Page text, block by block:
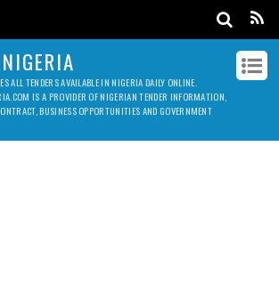
ALL TENDERS AVAILABLE IN NIGERIA DAILY ONLINE.
IS A PROVIDER OF NIGERIAN TENDER INFORMATION,
BUSINESS OPPORTUNITIES AND GOVERNMENT